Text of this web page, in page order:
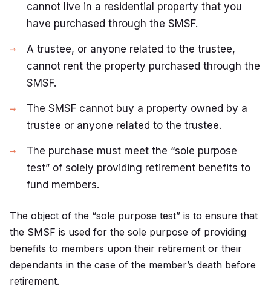
cannot live in a residential property that you
have purchased through the SMSF.
A trustee, or anyone related to the trustee,
cannot rent the property purchased through the
SMSF.
The SMSF cannot buy a property owned by a
trustee or anyone related to the trustee.
The purchase must meet the “sole purpose
test” of solely providing retirement benefits to
fund members.
The object of the “sole purpose test” is to ensure that
the SMSF is used for the sole purpose of providing
benefits to members upon their retirement or their
dependants in the case of the member’s death before
retirement.